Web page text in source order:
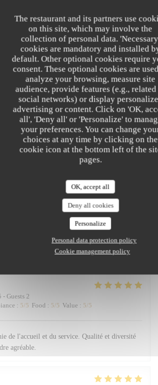
The restaurant and its partners use
on this site, which may involve the
collection of personal data.
cookies are mandatory and installed
default. Other optional cookies require
consent. These optional cookies are
analyze your browsing, measure site
audience, provide features (e.g.,
social networks) or display
advertising or content. Click on 'OK,
all', 'Deny all' or 'Personalize' to
your preferences. You can change
choices at any time by clicking on the
cookie icon at the bottom left of the
pages.
OK, accept all
Deny all cookies
Personalize
Personal data protection policy
Cookie management policy
customer ratings
Guests 6
Value: 5/5
Guests 4
/5 Value: 5/5
- Guests 2
: 5/5 Food : 5/5 Value : 5/5
de l'accueil et du service. Qualité et diversité
agréable.